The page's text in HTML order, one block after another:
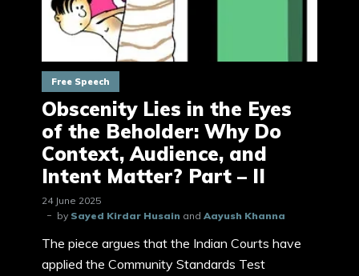
Free Speech
Obscenity Lies in the Eyes
of the Beholder: Why Do
Context, Audience, and
Intent Matter? Part – II
24 June 2025
by Sayed Kirdar Husain and Aayush Khanna
The piece argues that the Indian Courts have
applied the Community Standards Test